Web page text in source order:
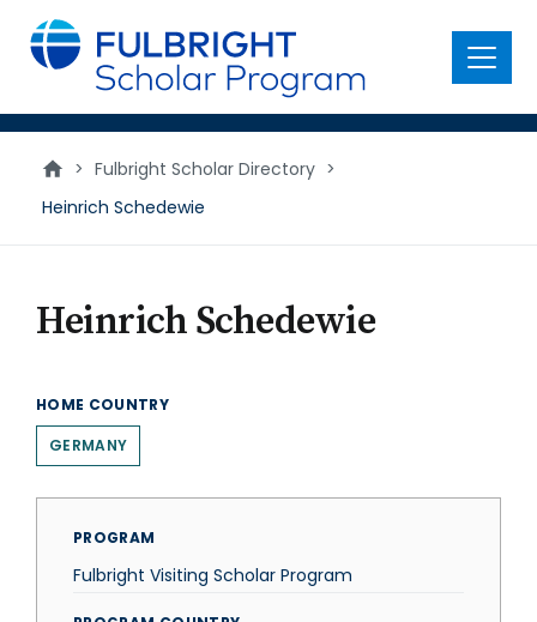
main
content
Menu
> Fulbright Scholar Directory >
Heinrich Schedewie
Heinrich Schedewie
HOME COUNTRY
GERMANY
PROGRAM
Fulbright Visiting Scholar Program